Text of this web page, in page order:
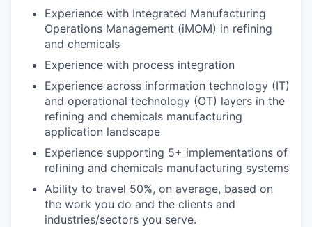
Experience with Integrated Manufacturing
Operations Management (iMOM) in refining
and chemicals
Experience with process integration
Experience across information technology (IT)
and operational technology (OT) layers in the
refining and chemicals manufacturing
application landscape
Experience supporting 5+ implementations of
refining and chemicals manufacturing systems
Ability to travel 50%, on average, based on
the work you do and the clients and
industries/sectors you serve.